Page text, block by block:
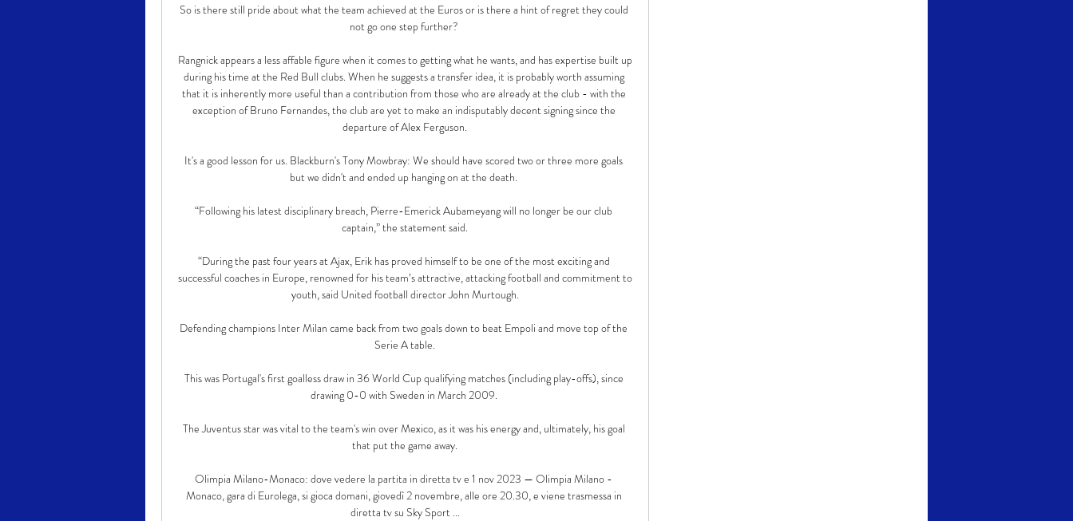
So is there still pride about what the team achieved at the Euros or is there a hint of regret they could
not go one step further?
Rangnick appears a less affable figure when it comes to getting what he wants, and has expertise built up
during his time at the Red Bull clubs. When he suggests a transfer idea, it is probably worth assuming
that it is inherently more useful than a contribution from those who are already at the club - with the
exception of Bruno Fernandes, the club are yet to make an indisputably decent signing since the
departure of Alex Ferguson.
It's a good lesson for us. Blackburn's Tony Mowbray: We should have scored two or three more goals
but we didn't and ended up hanging on at the death.
“Following his latest disciplinary breach, Pierre-Emerick Aubameyang will no longer be our club
captain,” the statement said.
“During the past four years at Ajax, Erik has proved himself to be one of the most exciting and
successful coaches in Europe, renowned for his team’s attractive, attacking football and commitment to
youth, said United football director John Murtough.
Defending champions Inter Milan came back from two goals down to beat Empoli and move top of the
Serie A table.
This was Portugal's first goalless draw in 36 World Cup qualifying matches (including play-offs), since
drawing 0-0 with Sweden in March 2009.
The Juventus star was vital to the team's win over Mexico, as it was his energy and, ultimately, his goal
that put the game away.
Olimpia Milano-Monaco: dove vedere la partita in diretta tv e 1 nov 2023 — Olimpia Milano -
Monaco, gara di Eurolega, si gioca domani, giovedì 2 novembre, alle ore 20.30, e viene trasmessa in
diretta tv su Sky Sport ...